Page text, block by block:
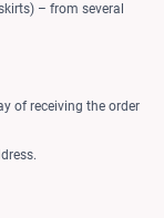
– from several
of receiving the order